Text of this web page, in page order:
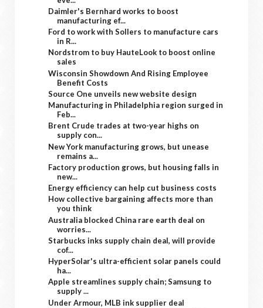
Daimler's Bernhard works to boost
manufacturing ef...
Ford to work with Sollers to manufacture cars
in R...
Nordstrom to buy HauteLook to boost online
sales
Wisconsin Showdown And Rising Employee
Benefit Costs
Source One unveils new website design
Manufacturing in Philadelphia region surged in
Feb...
Brent Crude trades at two-year highs on
supply con...
New York manufacturing grows, but unease
remains a...
Factory production grows, but housing falls in
new...
Energy efficiency can help cut business costs
How collective bargaining affects more than
you think
Australia blocked China rare earth deal on
worries...
Starbucks inks supply chain deal, will provide
cof...
HyperSolar's ultra-efficient solar panels could
ha...
Apple streamlines supply chain; Samsung to
supply ...
Under Armour, MLB ink supplier deal